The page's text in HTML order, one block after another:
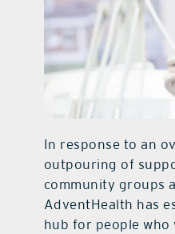
In response to an
outpouring of
community groups
AdventHealth has
hub for people